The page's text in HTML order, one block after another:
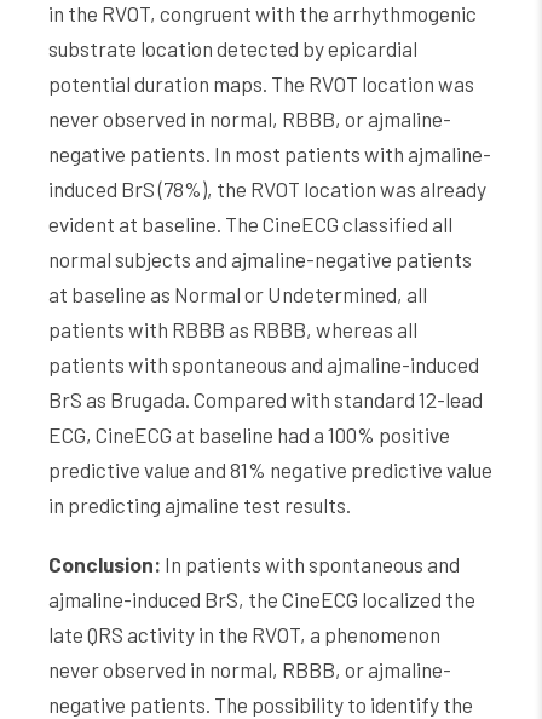
in the RVOT, congruent with the arrhythmogenic
substrate location detected by epicardial
potential duration maps. The RVOT location was
never observed in normal, RBBB, or ajmaline-
negative patients. In most patients with ajmaline-
induced BrS (78%), the RVOT location was already
evident at baseline. The CineECG classified all
normal subjects and ajmaline-negative patients
at baseline as Normal or Undetermined, all
patients with RBBB as RBBB, whereas all
patients with spontaneous and ajmaline-induced
BrS as Brugada. Compared with standard 12-lead
ECG, CineECG at baseline had a 100% positive
predictive value and 81% negative predictive value
in predicting ajmaline test results.
Conclusion: In patients with spontaneous and
ajmaline-induced BrS, the CineECG localized the
late QRS activity in the RVOT, a phenomenon
never observed in normal, RBBB, or ajmaline-
negative patients. The possibility to identify the